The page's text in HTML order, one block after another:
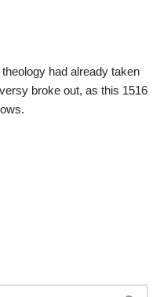
had already taken
broke out, as this 1516